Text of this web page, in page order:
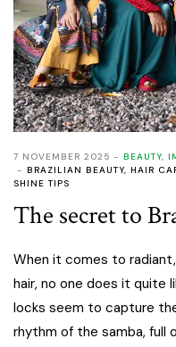
7 NOVEMBER 2025 BEAUTY,
BRAZILIAN BEAUTY, HAIR
SHINE TIPS
The secret to
When it comes to
hair, no one does it quite
locks seem to capture
rhythm of the samba, full